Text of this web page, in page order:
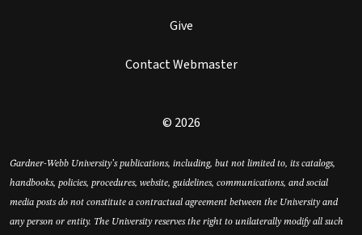
Give
Contact Webmaster
© 2026
Gardner-Webb University’s publications, including, but not limited to, its catalogs,
handbooks, policies, procedures, website, guidelines, communications, and social
media posts do not constitute a contractual agreement between the University and
any person or entity. The University reserves the right to unilaterally modify all such